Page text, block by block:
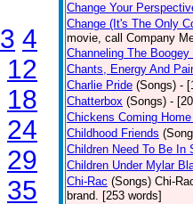
3 4
12
18
24
29
35
Change Your
Change (It's The Only
movie, call Company
Channeling The Boogey
Chants, Energy And
Charlie Pride (Songs) -
Chatterbox (Songs) -
Chickens Coming
Childhood Friends
Children Need To Be In
Children Under Mylar
Chi-Rac (Songs) Chi-
brand. [253 words]